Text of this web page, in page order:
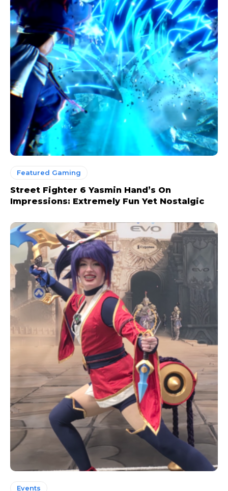
Featured Gaming
Street Fighter 6 Yasmin Hand’s On
Impressions: Extremely Fun Yet Nostalgic
Events